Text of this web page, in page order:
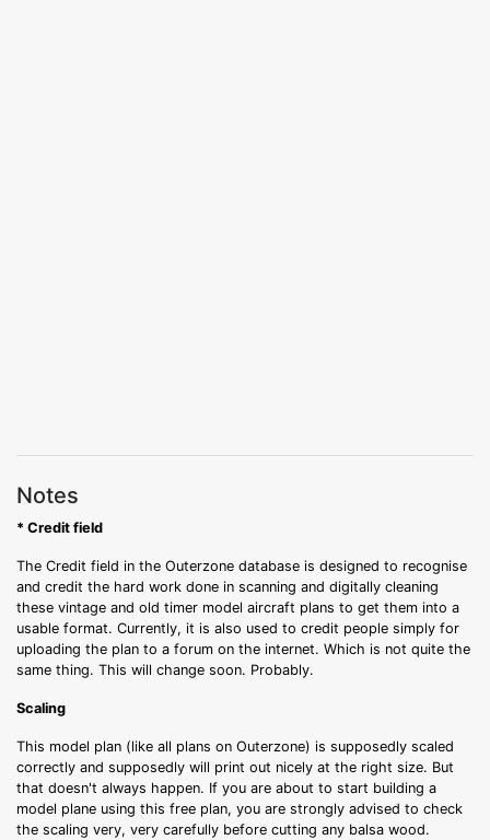
Notes
* Credit field
The Credit field in the Outerzone database is designed to recognise
and credit the hard work done in scanning and digitally cleaning
these vintage and old timer model aircraft plans to get them into a
usable format. Currently, it is also used to credit people simply for
uploading the plan to a forum on the internet. Which is not quite the
same thing. This will change soon. Probably.
Scaling
This model plan (like all plans on Outerzone) is supposedly scaled
correctly and supposedly will print out nicely at the right size. But
that doesn't always happen. If you are about to start building a
model plane using this free plan, you are strongly advised to check
the scaling very, very carefully before cutting any balsa wood.